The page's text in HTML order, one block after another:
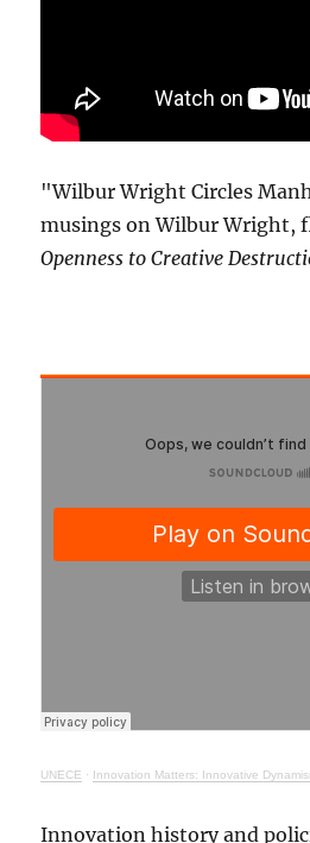
"Wilbur Wright Circles
musings on Wilbur Wright,
Openness to Creative
UNECE · Innovation Matters: Innovative
Innovation history and